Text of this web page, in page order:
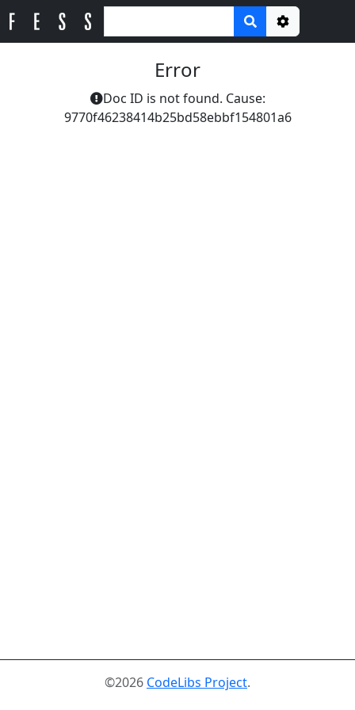
Options
Error
Doc ID is not found. Cause:
9770f46238414b25bd58ebbf154801a6
©2026 CodeLibs Project.